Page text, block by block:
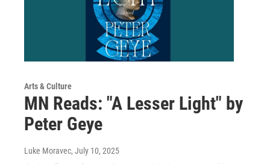
Arts & Culture
MN Reads: "A Lesser Light" by
Peter Geye
Luke Moravec, July 10, 2025